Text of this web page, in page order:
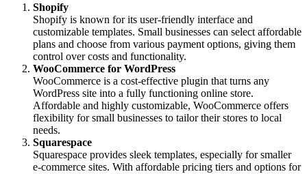
Shopify
Shopify is known for its user-friendly interface and
customizable templates. Small businesses can select affordable
plans and choose from various payment options, giving them
control over costs and functionality.
WooCommerce for WordPress
WooCommerce is a cost-effective plugin that turns any
WordPress site into a fully functioning online store.
Affordable and highly customizable, WooCommerce offers
flexibility for small businesses to tailor their stores to local
needs.
Squarespace
Squarespace provides sleek templates, especially for smaller
e-commerce sites. With affordable pricing tiers and options for